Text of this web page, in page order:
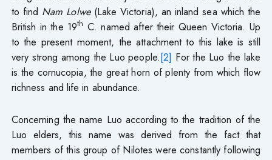
to find Nam Lolwe(Lake Victoria), an inland sea which the
British in the 19th C. named after their Queen Victoria. Up
to the present moment, the attachment to this lake is still
very strong among the Luo people.[2] For the Luo the lake
is the cornucopia, the great horn of plenty from which flow
richness and life in abundance.
Concerning the name Luo according to the tradition of the
Luo elders, this name was derived from the fact that
members of this group of Nilotes were constantly following